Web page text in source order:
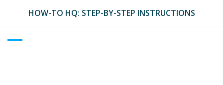
HOW-TO HQ: STEP-BY-STEP INSTRUCTIONS